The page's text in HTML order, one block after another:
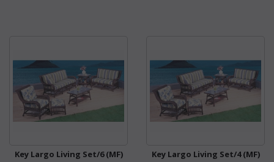
Key Largo Living Set/6 (MF) Key Largo Living Set/4 (MF)